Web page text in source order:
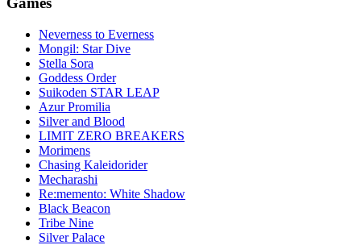
Neverness to Everness
Mongil: Star Dive
Stella Sora
Goddess Order
Suikoden STAR LEAP
Azur Promilia
Silver and Blood
LIMIT ZERO BREAKERS
Morimens
Chasing Kaleidorider
Mecharashi
Re:memento: White Shadow
Black Beacon
Tribe Nine
Silver Palace